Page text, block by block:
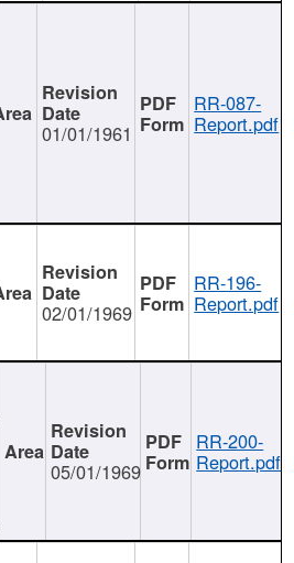
01/01/1961
RR-087-
Report.pdf
02/01/1969
RR-196-
Report.pdf
05/01/1969
RR-200-
Report.pdf